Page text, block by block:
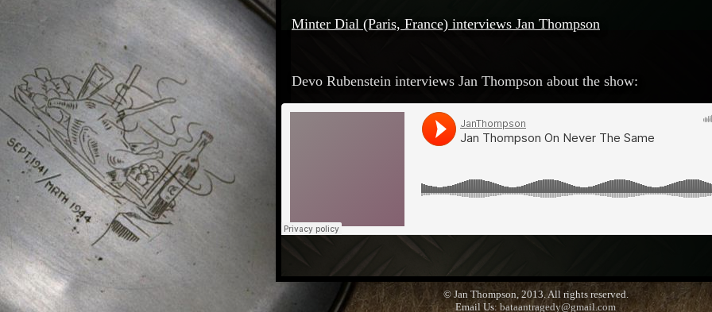
Minter Dial (Paris, France) interviews Jan Thompson
Devo Rubenstein interviews Jan Thompson about the show:
© Jan Thompson, 2013. All rights reserved.
Email Us: bataantragedy@gmail.com